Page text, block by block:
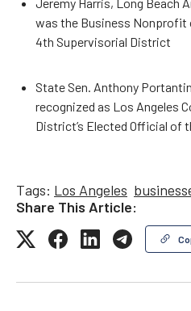
was the Business Nonprofit
4th Supervisorial District
State Sen. Anthony
recognized as Los Angeles
District’s Elected Official of
Tags: Los Angeles
Share This Article: